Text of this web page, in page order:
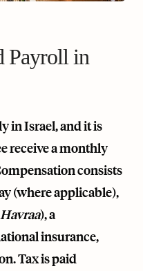
Payroll in
in Israel, and it is
receive a monthly
consists
(where applicable),
), a
insurance,
Tax is paid